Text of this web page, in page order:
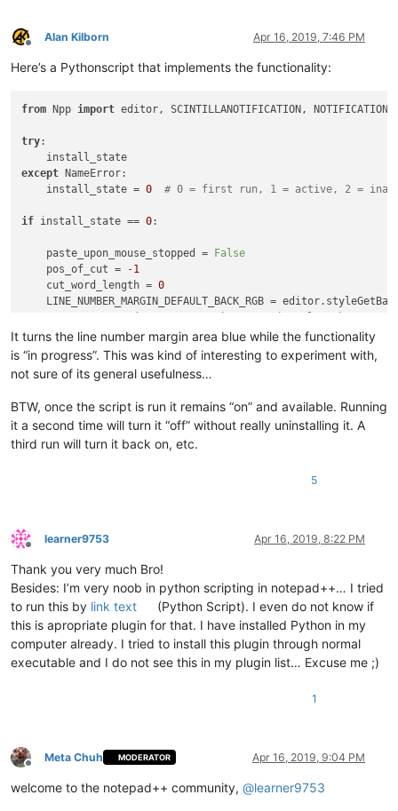
Offline
Alan Kilborn Apr 16, 2019, 7:46 PM
Here’s a Pythonscript that implements the functionality:
from Npp import editor, SCINTILLANOTIFICATION, NOTIFICATION
try:
except NameError:
    install_state =
0 # 0 = first run, 1 = active, 2 =
if install_state == 0:
    paste_upon_mouse_stopped =
False
    pos_of_cut = -
1
    cut_word_length =
0
LINE_NUMBER_MARGIN_DEFAULT_BACK_RGB =
dwell_start_callback(args
global paste_upon_mouse_stopped
            pos_of_mouse_stop = args[
'position']
if pos_of_mouse_stop != -1: # if mouse cursor
if pos_of_mouse_stop < pos_of_cut
                    paste_upon_mouse_stopped =
False
def double_click_callback
if install_state == 2 : return
        ss = editor.getSelectionStart()
        se = editor.getSelectionEnd()
if
ss != se:
global
cut_word_length, pos_of_cut,
            cut_word_length =
len(editor.getSelText())
            pos_of_cut = editor.getCurrentPos()
    editor.setMouseDwellTime(
# set a more reasonable
editor.callback(dwell_start_callback,
It turns the line number margin area blue while the functionality
is “in progress”. This was kind of interesting to experiment with,
not sure of its general usefulness…
BTW, once the script is run it remains “on” and available. Running
it a second time will turn it “off” without really uninstalling it. A
third run will turn it back on, etc.
5
Offline
learner9753 Apr 16, 2019, 8:22 PM
Thank you very much Bro!
Besides: I’m very noob in python scripting in notepad++… I tried
to run this by link text
(Python Script). I even do not know if
this is apropriate plugin for that. I have installed Python in my
computer already. I tried to install this plugin through normal
executable and I do not see this in my plugin list… Excuse me ;)
1
Offline
Meta Chuh MODERATOR Apr 16, 2019, 9:04 PM
welcome to the notepad++ community, @learner9753